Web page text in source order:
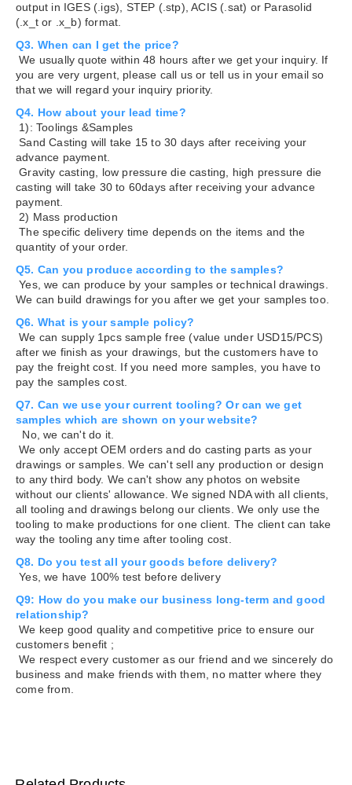
output in IGES (.igs), STEP (.stp), ACIS (.sat) or Parasolid
(.x_t or .x_b) format.
Q3. When can I get the price?
We usually quote within 48 hours after we get your inquiry. If
you are very urgent, please call us or tell us in your email so
that we will regard your inquiry priority.
Q4. How about your lead time?
1): Toolings &Samples
Sand Casting will take 15 to 30 days after receiving your
advance payment.
Gravity casting, low pressure die casting, high pressure die
casting will take 30 to 60days after receiving your advance
payment.
2) Mass production
The specific delivery time depends on the items and the
quantity of your order.
Q5. Can you produce according to the samples?
Yes, we can produce by your samples or technical drawings.
We can build drawings for you after we get your samples too.
Q6. What is your sample policy?
We can supply 1pcs sample free (value under USD15/PCS)
after we finish as your drawings, but the customers have to
pay the freight cost. If you need more samples, you have to
pay the samples cost.
Q7. Can we use your current tooling? Or can we get
samples which are shown on your website?
No, we can't do it.
We only accept OEM orders and do casting parts as your
drawings or samples. We can't sell any production or design
to any third body. We can't show any photos on website
without our clients' allowance. We signed NDA with all clients,
all tooling and drawings belong our clients. We only use the
tooling to make productions for one client. The client can take
way the tooling any time after tooling cost.
Q8. Do you test all your goods before delivery?
Yes, we have 100% test before delivery
Q9: How do you make our business long-term and good
relationship?
We keep good quality and competitive price to ensure our
customers benefit ;
We respect every customer as our friend and we sincerely do
business and make friends with them, no matter where they
come from.